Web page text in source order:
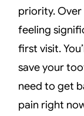
priority.
feeling
first visit.
save your
need to get
pain right